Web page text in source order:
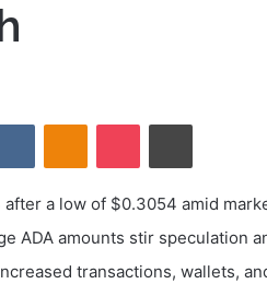
VKontakteOdnoklassniki
Pocket Print
a low of $0.3054 amid
ADA amounts stir speculation
transactions, wallets,